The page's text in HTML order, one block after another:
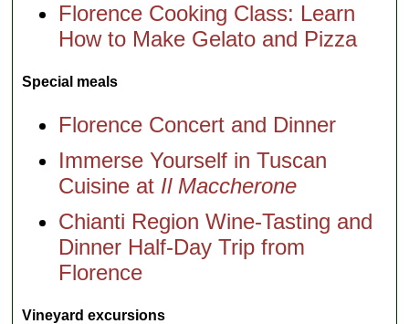
Florence Cooking Class: Learn
How to Make Gelato and Pizza
Special meals
Florence Concert and Dinner
Immerse Yourself in Tuscan
Cuisine at Il Maccherone
Chianti Region Wine-Tasting and
Dinner Half-Day Trip from
Florence
Vineyard excursions